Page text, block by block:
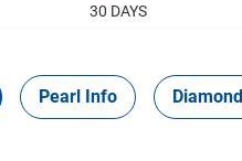
30 DAYS
Pearl Info